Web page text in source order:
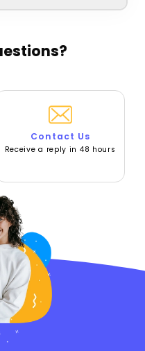
Contact Us
Receive a reply in 48 hours